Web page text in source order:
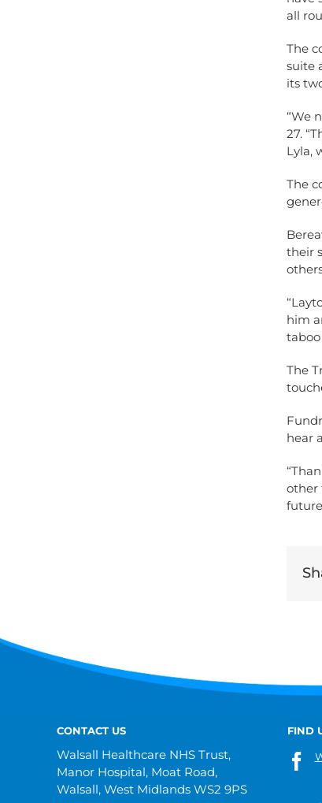
all
The
suite
its
“We
27.
Lyla,
The
their
him
The
hear
other
CONTACT US
Walsall Healthcare NHS Trust,
Manor Hospital, Moat Road,
Walsall, West Midlands WS2 9PS
FIND